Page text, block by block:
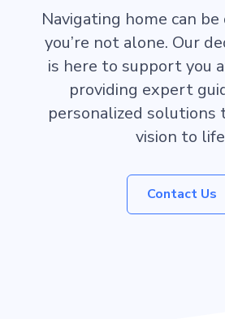
Navigating home can
you’re not alone. Our
is here to support you
providing expert
personalized solutions
vision to
Contact Us